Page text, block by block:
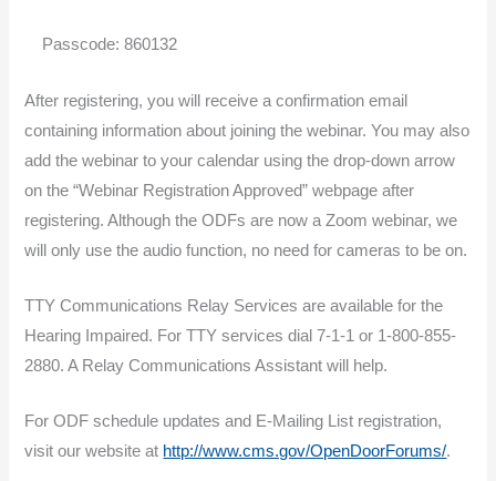
Passcode: 860132
After registering, you will receive a confirmation email
containing information about joining the webinar. You may also
add the webinar to your calendar using the drop-down arrow
on the “Webinar Registration Approved” webpage after
registering. Although the ODFs are now a Zoom webinar, we
will only use the audio function, no need for cameras to be on.
TTY Communications Relay Services are available for the
Hearing Impaired. For TTY services dial 7-1-1 or 1-800-855-
2880. A Relay Communications Assistant will help.
For ODF schedule updates and E-Mailing List registration,
visit our website at http://www.cms.gov/OpenDoorForums/.